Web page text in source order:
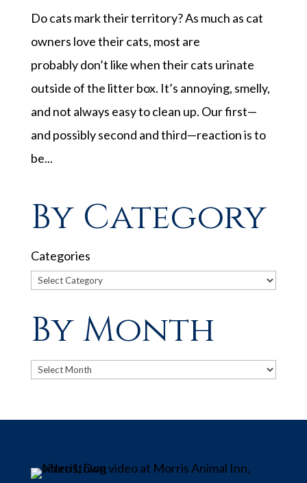
Do cats mark their territory? As much as cat
owners love their cats, most are
probably don’t like when their cats urinate
outside of the litter box. It’s annoying, smelly,
and not always easy to clean up. Our first—
and possibly second and third—reaction is to
be...
By Category
Categories
By Month
Archives